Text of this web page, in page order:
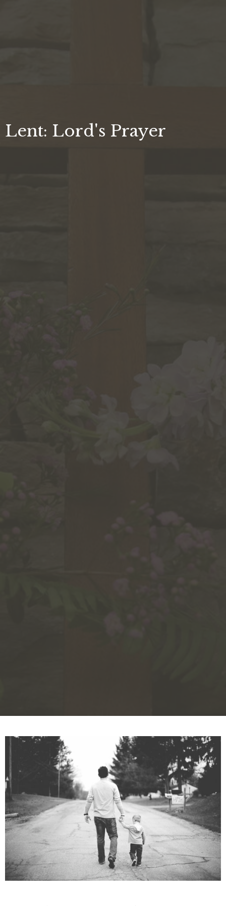
Lent: Lord's Prayer